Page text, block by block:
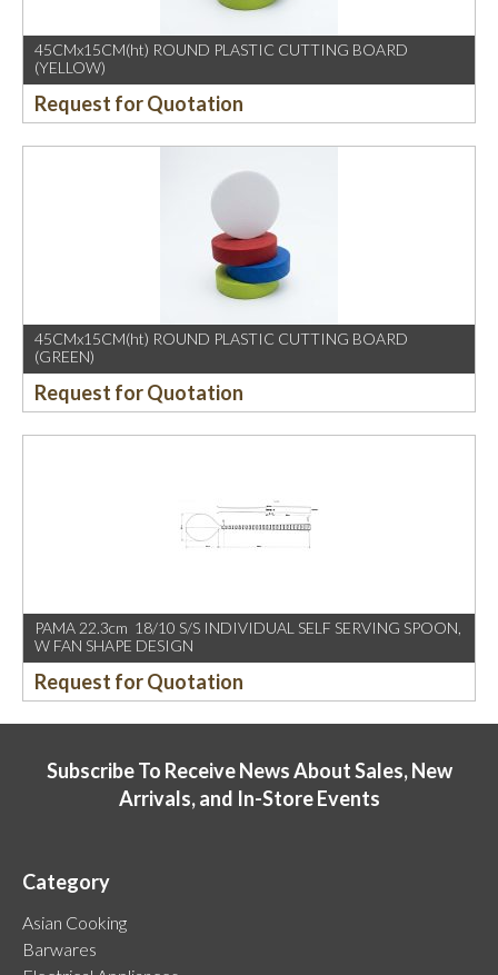
45CMx15CM(ht) ROUND PLASTIC CUTTING BOARD
(YELLOW)
Request for Quotation
45CMx15CM(ht) ROUND PLASTIC CUTTING BOARD
(GREEN)
Request for Quotation
PAMA 22.3cm 18/10 S/S INDIVIDUAL SELF SERVING SPOON,
W FAN SHAPE DESIGN
Request for Quotation
Subscribe To Receive News About Sales, New
Arrivals, and In-Store Events
Category
Asian Cooking
Barwares